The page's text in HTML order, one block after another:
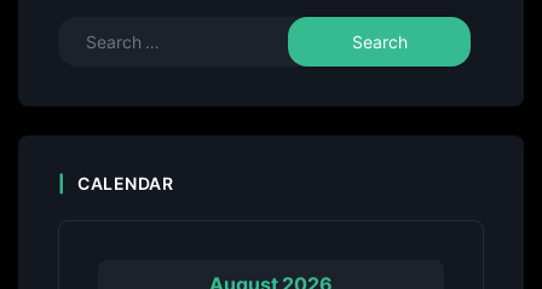
CALENDAR
August 2026